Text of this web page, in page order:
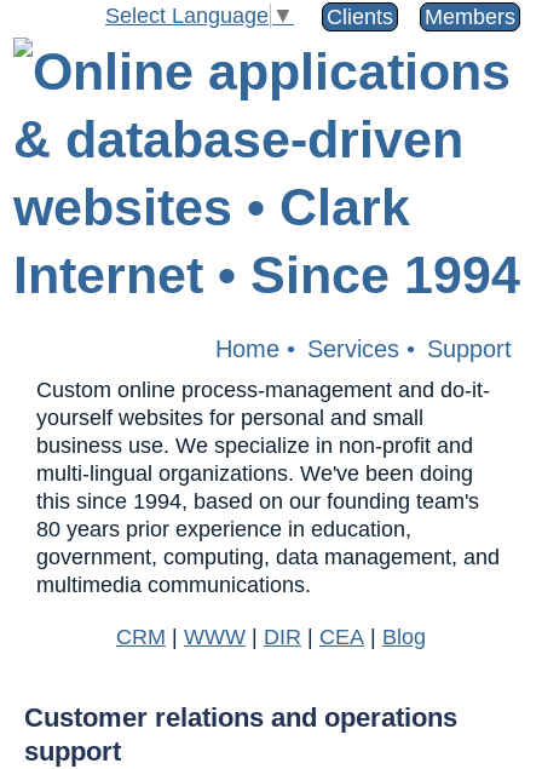
Members
Clients
Select Language ▼
Home • Services • Support
Custom online process-management and do-it-
yourself websites for personal and small
business use. We specialize in non-profit and
multi-lingual organizations. We've been doing
this since 1994, based on our founding team's
80 years prior experience in education,
government, computing, data management, and
multimedia communications.
CRM | WWW | DIR | CEA | Blog
Customer relations and operations
support